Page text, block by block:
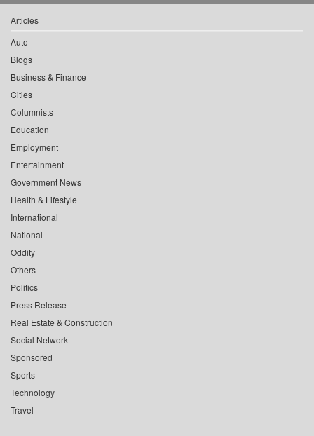
Articles
Auto
Blogs
Business & Finance
Cities
Columnists
Education
Employment
Entertainment
Government News
Health & Lifestyle
International
National
Oddity
Others
Politics
Press Release
Real Estate & Construction
Social Network
Sponsored
Sports
Technology
Travel